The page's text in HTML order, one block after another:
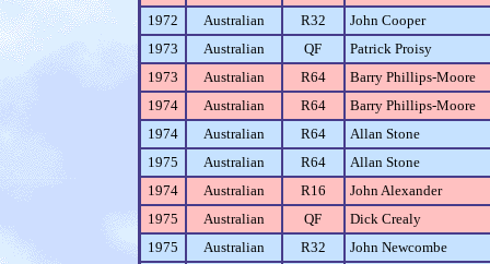
1972
Australian R32
John Cooper
1973
Australian QF
Patrick Proisy
1973
Australian R64
Barry Phillips-Moore
1974
Australian R64
Barry Phillips-Moore
1974
Australian R64
Allan Stone
1975
Australian R64
Allan Stone
1974
Australian R16
John Alexander
1975
Australian QF
Dick Crealy
1975
Australian R32
John Newcombe